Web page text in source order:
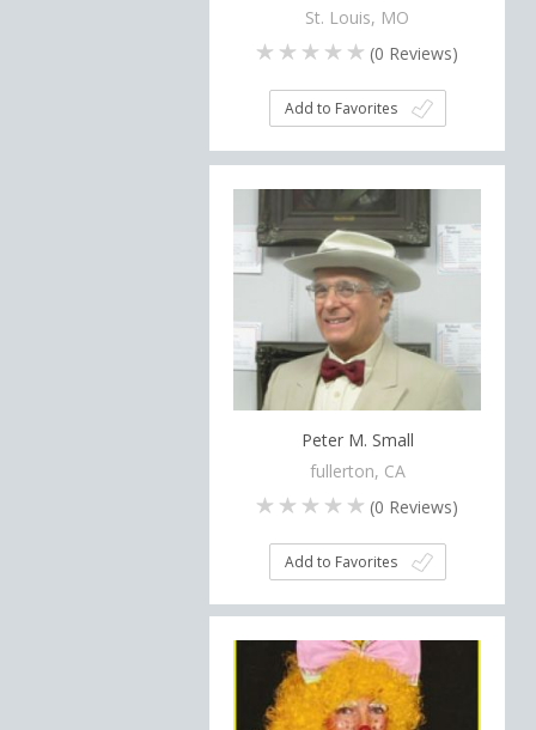
St. Louis, MO
(0 Reviews)
Add to Favorites
Peter M. Small
fullerton, CA
(0 Reviews)
Add to Favorites